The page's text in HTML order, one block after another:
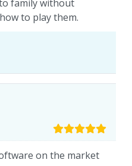
family without
to play them.
on the market